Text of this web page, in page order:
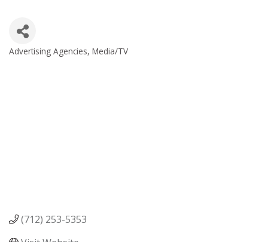
Categories
Advertising Agencies Media/TV
(712) 253-5353